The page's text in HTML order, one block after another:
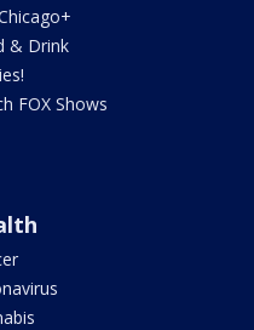
& Drink
FOX Shows